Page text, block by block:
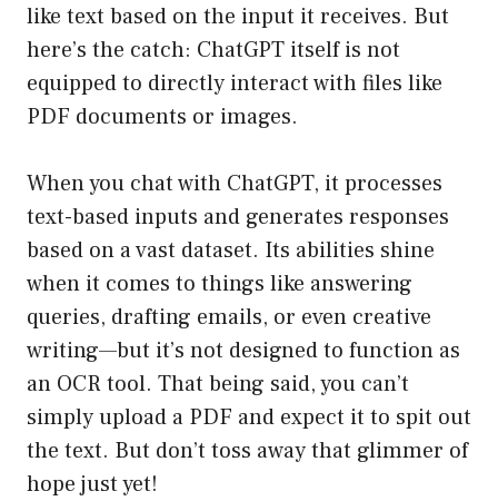
like text based on the input it receives. But
here’s the catch: ChatGPT itself is not
equipped to directly interact with files like
PDF documents or images.
When you chat with ChatGPT, it processes
text-based inputs and generates responses
based on a vast dataset. Its abilities shine
when it comes to things like answering
queries, drafting emails, or even creative
writing—but it’s not designed to function as
an OCR tool. That being said, you can’t
simply upload a PDF and expect it to spit out
the text. But don’t toss away that glimmer of
hope just yet!